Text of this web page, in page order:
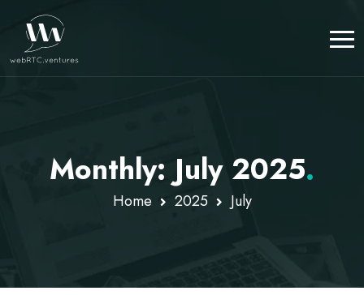
Monthly: July 2025.
Home 2025 July